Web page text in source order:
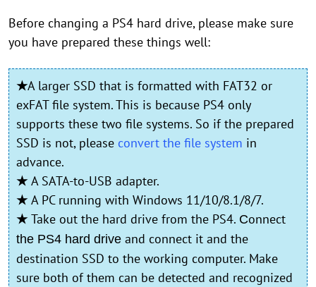
Before changing a PS4 hard drive, please make sure
you have prepared these things well:
★A larger SSD that is formatted with FAT32 or
exFAT file system. This is because PS4 only
supports these two file systems. So if the prepared
SSD is not, please convert the file system in
advance.
★ A SATA-to-USB adapter.
★ A PC running with Windows 11/10/8.1/8/7.
★ Take out the hard drive from the PS4. Connect
the PS4 hard drive and connect it and the
destination SSD to the working computer. Make
sure both of them can be detected and recognized